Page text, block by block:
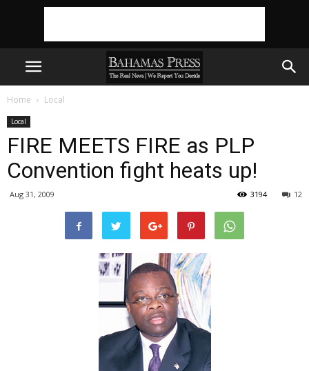
Home Local
Local
FIRE MEETS FIRE as PLP
Convention fight heats up!
Aug 31, 2009 12
3194